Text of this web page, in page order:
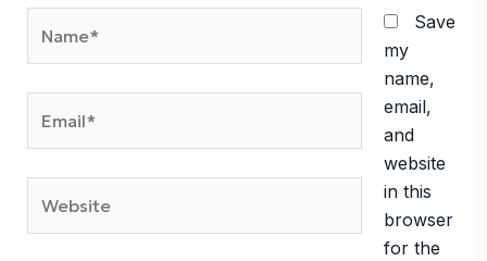
Save
my
name,
email,
and
website
in this
browser
for the